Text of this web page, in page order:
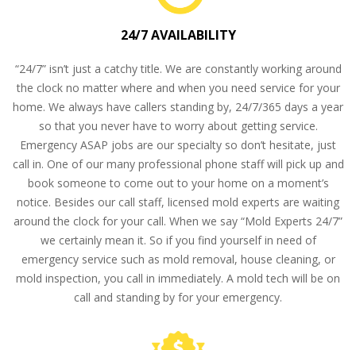
24/7 AVAILABILITY
“24/7” isn’t just a catchy title. We are constantly working around
the clock no matter where and when you need service for your
home. We always have callers standing by, 24/7/365 days a year
so that you never have to worry about getting service.
Emergency ASAP jobs are our specialty so don’t hesitate, just
call in. One of our many professional phone staff will pick up and
book someone to come out to your home on a moment’s
notice. Besides our call staff, licensed mold experts are waiting
around the clock for your call. When we say “Mold Experts 24/7”
we certainly mean it. So if you find yourself in need of
emergency service such as mold removal, house cleaning, or
mold inspection, you call in immediately. A mold tech will be on
call and standing by for your emergency.